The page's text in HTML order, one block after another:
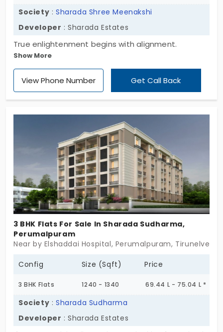
Society :Sharada Shree Meenakshi
Developer : Sharada Estates
True enlightenment begins with alignment.
Sharada Shree Meenakshi by Sharada Estates
unlocks your life’s milestones through the right
support. There are units in 2 and 3 BHK styles to
place merges prosperity with spiritual peace for
the families living in 30 units. If you’re searching for
apartments in Maharajangar that smallest details
ensure satisfaction, this is the best place!
Show More
View Phone Number Get Call Back
3 BHK Flats For Sale In Sharada Sudharma,
Perumalpuram
Near by Elshaddai Hospital, Perumalpuram, Tirunelveli
Config Size (Sqft) Price
3 BHK Flats 1240 - 1340 69.44 L - 75.04 L *
Society :Sharada Sudharma
Developer : Sharada Estates